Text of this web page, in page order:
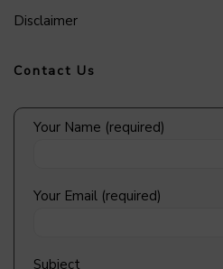
Disclaimer
Contact Us
Your Name (required)
Your Email (required)
Subject